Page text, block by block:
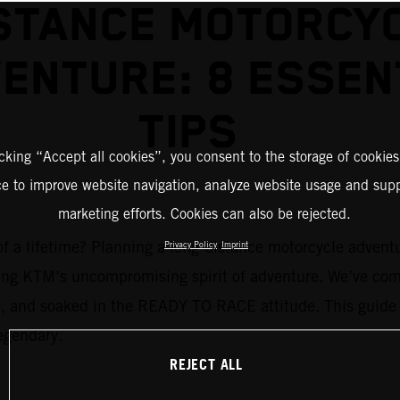
8
a lifetime? Planning a long-distance motorcycle
KTM’s uncompromising spirit of adventure. We’ve
and soaked in the READY TO RACE attitude. This
“Accept all cookies”, you consent to the storage of
to improve website navigation, analyze website usage and
marketing efforts. Cookies can also be rejected.
Privacy Policy Imprint
REJECT ALL